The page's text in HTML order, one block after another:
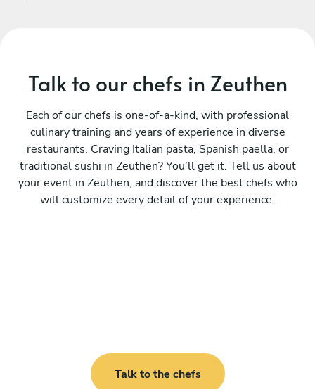
Talk to our chefs in Zeuthen
Each of our chefs is one-of-a-kind, with professional
culinary training and years of experience in diverse
restaurants. Craving Italian pasta, Spanish paella, or
traditional sushi in Zeuthen? You’ll get it. Tell us about
your event in Zeuthen, and discover the best chefs who
will customize every detail of your experience.
Talk to the chefs